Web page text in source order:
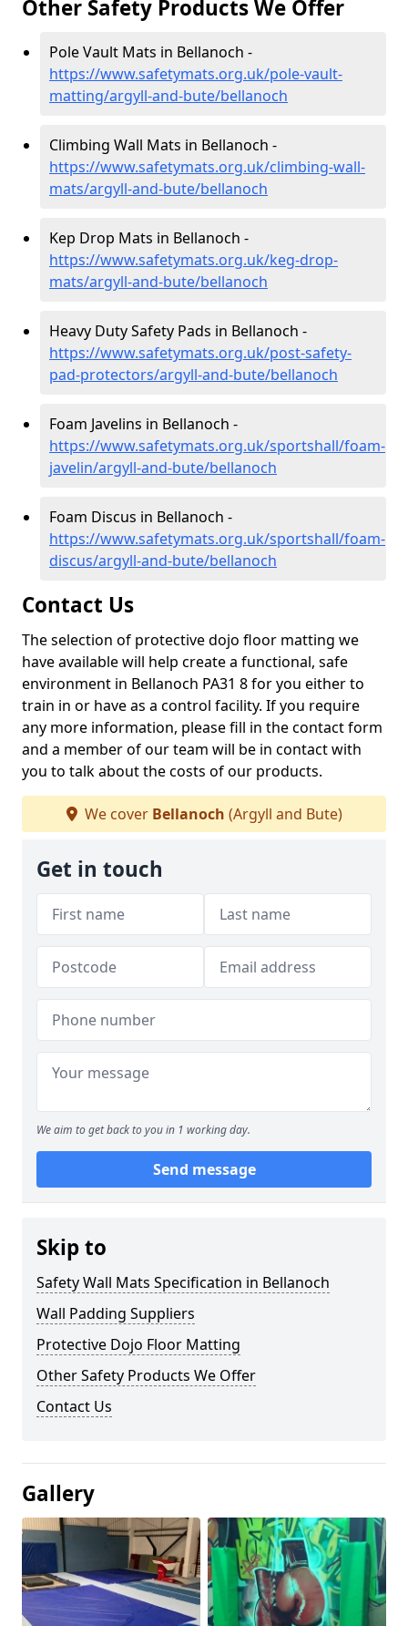
Other Safety Products We Offer
Pole Vault Mats in Bellanoch -
https://www.safetymats.org.uk/pole-vault-
matting/argyll-and-bute/bellanoch
Climbing Wall Mats in Bellanoch -
https://www.safetymats.org.uk/climbing-wall-
mats/argyll-and-bute/bellanoch
Kep Drop Mats in Bellanoch -
https://www.safetymats.org.uk/keg-drop-
mats/argyll-and-bute/bellanoch
Heavy Duty Safety Pads in Bellanoch -
https://www.safetymats.org.uk/post-safety-
pad-protectors/argyll-and-bute/bellanoch
Foam Javelins in Bellanoch -
https://www.safetymats.org.uk/sportshall/foam-
javelin/argyll-and-bute/bellanoch
Foam Discus in Bellanoch -
https://www.safetymats.org.uk/sportshall/foam-
discus/argyll-and-bute/bellanoch
Contact Us
The selection of protective dojo floor matting we
have available will help create a functional, safe
environment in Bellanoch PA31 8 for you either to
train in or have as a control facility. If you require
any more information, please fill in the contact form
and a member of our team will be in contact with
you to talk about the costs of our products.
We cover Bellanoch (Argyll and Bute)
Get in touch
We aim to get back to you in 1 working day.
Send message
Skip to
Safety Wall Mats Specification in Bellanoch
Wall Padding Suppliers
Protective Dojo Floor Matting
Other Safety Products We Offer
Contact Us
Gallery